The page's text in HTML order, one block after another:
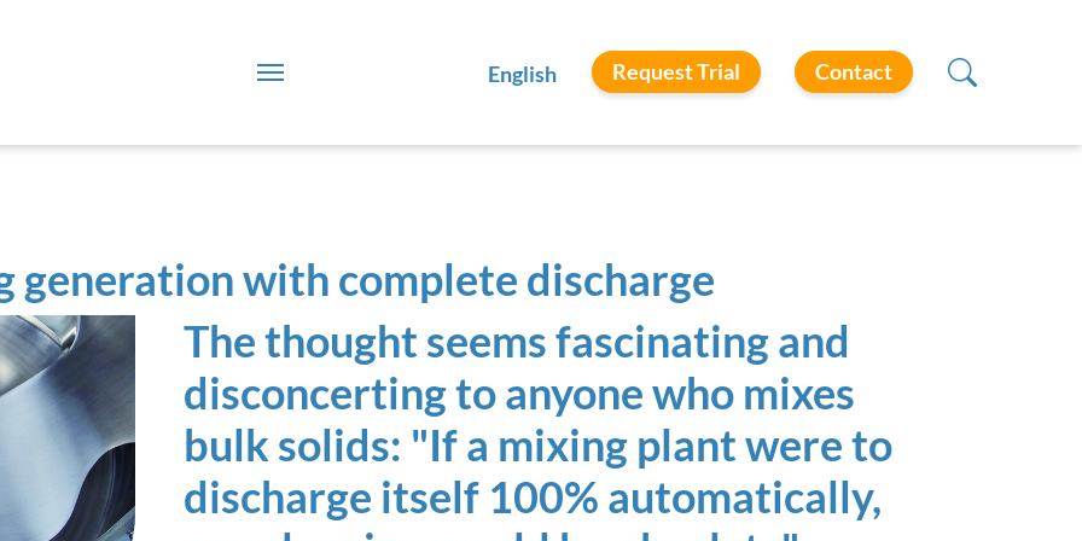
English Request Trial Contact
generation with complete discharge
The thought seems fascinating and
disconcerting to anyone who mixes
bulk solids: "If a mixing plant were to
discharge itself 100% automatically,